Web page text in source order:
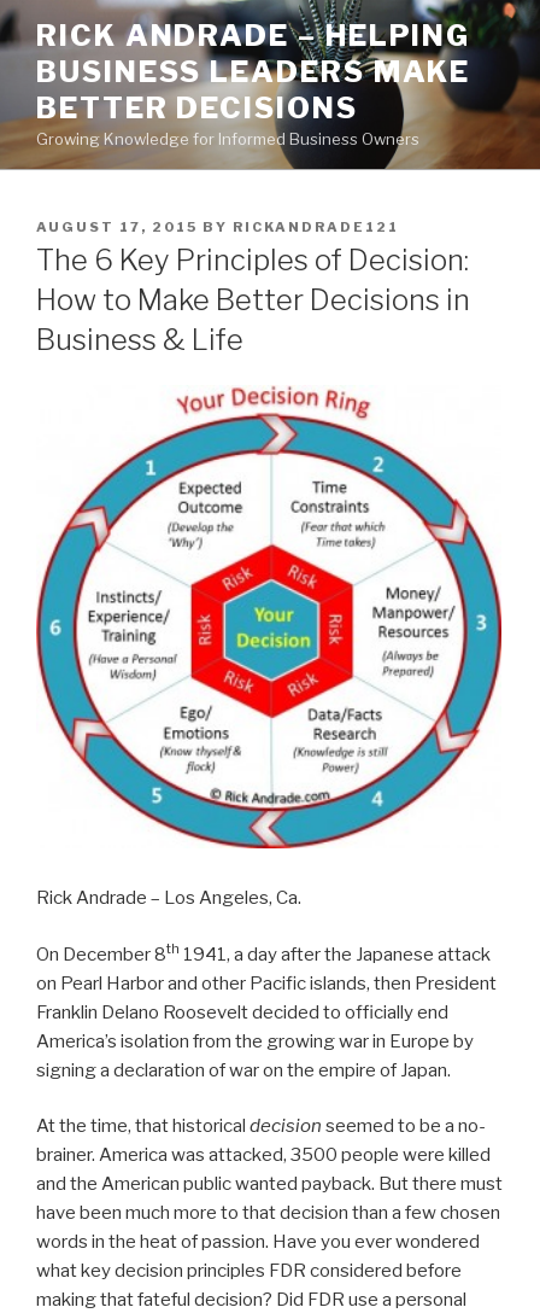
Skip
to
content
RICK ANDRADE – HELPING
BUSINESS LEADERS MAKE
BETTER DECISIONS
Growing Knowledge for Informed Business Owners
POSTED
ON
AUGUST 17, 2015 BY RICKANDRADE121
The 6 Key Principles of Decision:
How to Make Better Decisions in
Business & Life
Rick Andrade – Los Angeles, Ca.
On December 8th 1941, a day after the Japanese attack
on Pearl Harbor and other Pacific islands, then President
Franklin Delano Roosevelt decided to officially end
America’s isolation from the growing war in Europe by
signing a declaration of war on the empire of Japan.
At the time, that historical decision seemed to be a no-
brainer. America was attacked, 3500 people were killed
and the American public wanted payback. But there must
have been much more to that decision than a few chosen
words in the heat of passion. Have you ever wondered
what key decision principles FDR considered before
making that fateful decision? Did FDR use a personal